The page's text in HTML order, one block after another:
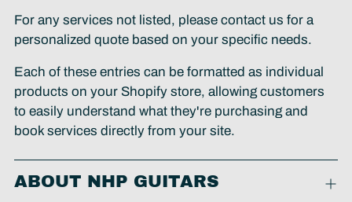
cart
For any services not listed, please contact us for a
personalized quote based on your specific needs.
Each of these entries can be formatted as individual
products on your Shopify store, allowing customers
to easily understand what they're purchasing and
book services directly from your site.
ABOUT NHP GUITARS